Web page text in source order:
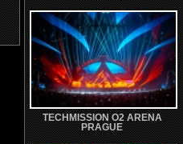
TECHMISSION O2 ARENA
PRAGUE